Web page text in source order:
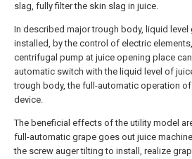
slag, fully filter the skin slag in juice.
In described major trough body, liquid level
installed, by the control of electric
centrifugal pump at juice opening place
automatic switch with the liquid level of
trough body, the full-automatic operation
device.
The beneficial effects of the utility model
full-automatic grape goes out juice
the screw auger tilting to install, realize